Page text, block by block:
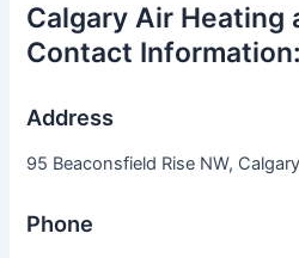
Calgary Air Heating
Contact Information:
Address
95 Beaconsfield Rise NW,
Phone